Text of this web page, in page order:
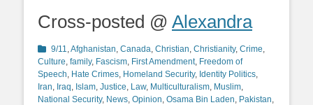
Cross-posted @ Alexandra
Categories
9/11 Afghanistan Canada Christian Christianity, Crime
Culture family, Fascism First Amendment, Freedom of
Speech Hate Crimes Homeland Security, Identity Politics
Iran Iraq Islam Justice Law, Multiculturalism Muslim
National Security, News Opinion Osama Bin Laden Pakistan